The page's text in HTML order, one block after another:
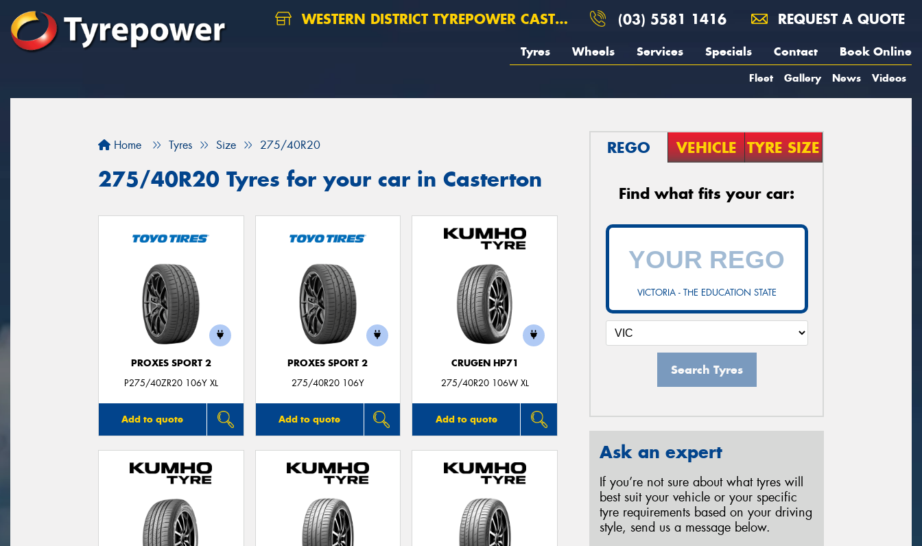
WESTERN DISTRICT TYREPOWER CASTERTON (03) 5581 1416 REQUEST A QUOTE
Tyres Wheels Services Specials Contact Book Online
Fleet Gallery News Videos
Home Tyres Size 275/40R20
275/40R20 Tyres for your car in Casterton
PROXES SPORT 2
P275/40ZR20 106Y XL
Add to quote
PROXES SPORT 2
275/40R20 106Y
Add to quote
CRUGEN HP71
275/40R20 106W XL
Add to quote
REGO VEHICLE TYRE SIZE
Find what fits your car:
VICTORIA - THE EDUCATION STATE
Search Tyres
Ask an expert
If you’re not sure about what tyres will
best suit your vehicle or your specific
tyre requirements based on your driving
style, send us a message below.